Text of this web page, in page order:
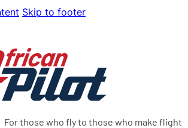
Skip to footer
For those who fly to those who make flight